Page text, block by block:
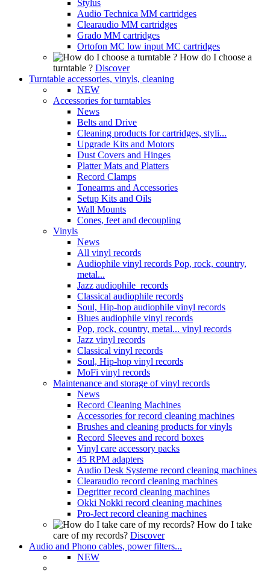
Stylus
Audio Technica MM cartridges
Clearaudio MM cartridges
Grado MM cartridges
Ortofon MC low input MC cartridges
How do I choose a
turntable ? Discover
Turntable accessories, vinyls, cleaning
NEW
Accessories for turntables
News
Belts and Drive
Cleaning products for cartridges, styli...
Upgrade Kits and Motors
Dust Covers and Hinges
Platter Mats and Platters
Record Clamps
Tonearms and Accessories
Setup Kits and Oils
Wall Mounts
Cones, feet and decoupling
Vinyls
News
All vinyl records
Audiophile vinyl records Pop, rock, country,
metal...
Jazz audiophile records
Classical audiophile records
Soul, Hip-hop audiophile vinyl records
Blues audiophile vinyl records
Pop, rock, country, metal... vinyl records
Jazz vinyl records
Classical vinyl records
Soul, Hip-hop vinyl records
MoFi vinyl records
Maintenance and storage of vinyl records
News
Record Cleaning Machines
Accessories for record cleaning machines
Brushes and cleaning products for vinyls
Record Sleeves and record boxes
Vinyl care accessory packs
45 RPM adapters
Audio Desk Systeme record cleaning machines
Clearaudio record cleaning machines
Degritter record cleaning machines
Okki Nokki record cleaning machines
Pro-Ject record cleaning machines
How do I take
care of my records? Discover
Audio and Phono cables, power filters...
NEW